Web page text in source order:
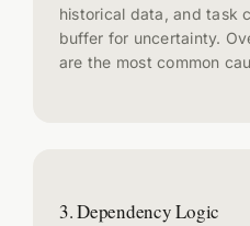
historical data, and task
buffer for uncertainty.
are the most common
3. Dependency Logic